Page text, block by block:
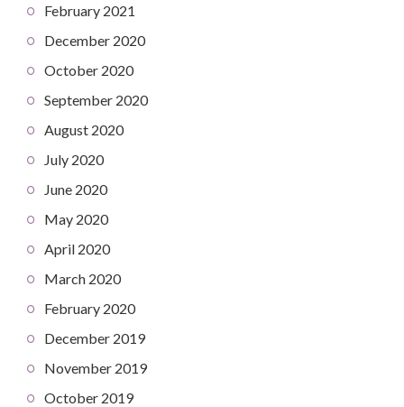
February 2021
December 2020
October 2020
September 2020
August 2020
July 2020
June 2020
May 2020
April 2020
March 2020
February 2020
December 2019
November 2019
October 2019